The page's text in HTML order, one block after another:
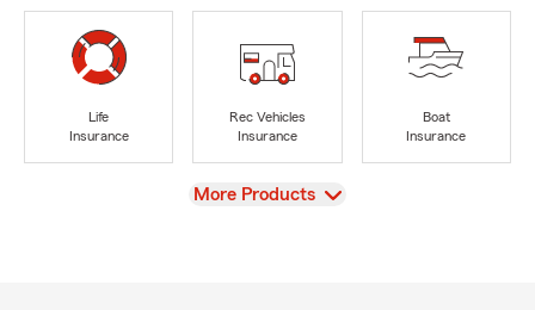
Life
Insurance
Rec Vehicles
Insurance
Boat
Insurance
View
More Products